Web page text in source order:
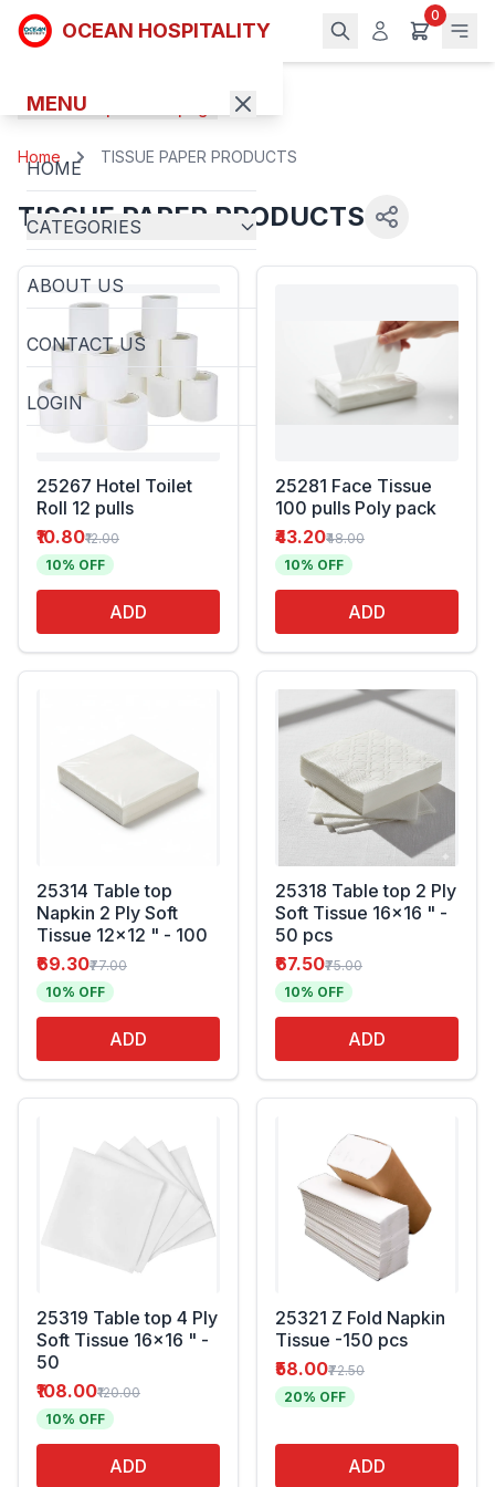
OCEAN HOSPITALITY
0
MENU
HOME
CATEGORIES
ABOUT US
CONTACT US
LOGIN
Back to previous page
Home TISSUE PAPER PRODUCTS
TISSUE PAPER PRODUCTS
25267 Hotel Toilet
Roll 12 pulls
₹10.80₹12.00
10% OFF
ADD
25281 Face Tissue
100 pulls Poly pack
₹43.20₹48.00
10% OFF
ADD
25314 Table top
Napkin 2 Ply Soft
Tissue 12x12 " - 100
₹69.30₹77.00
10% OFF
ADD
25318 Table top 2 Ply
Soft Tissue 16x16 " -
50 pcs
₹67.50₹75.00
10% OFF
ADD
25319 Table top 4 Ply
Soft Tissue 16x16 " -
50
₹108.00₹120.00
10% OFF
ADD
25321 Z Fold Napkin
Tissue -150 pcs
₹58.00₹72.50
20% OFF
ADD